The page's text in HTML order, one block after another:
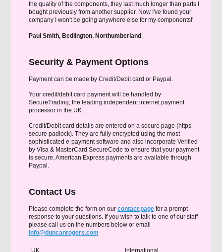
the quality of the components, they last much longer than parts I
bought previously from another supplier. Now I've found your
company I won't be going anywhere else for my components!'
Paul Smith, Bedlington, Northumberland
Security & Payment Options
Payment can be made by Credit/Debit card or Paypal.
Your credit/debit card payment will be handled by
SecureTrading, the leading independent internet payment
processor in the UK.
Credit/Debit card details are entered on a secure page (https
secure padlock). They are fully encrypted using the most
sophisticated e-payment software and also incorporate Verified
by Visa & MasterCard SecureCode to ensure that your payment
is secure. American Express payments are available through
Paypal.
Contact Us
Please complete the form on our contact pagefor a prompt
response to your questions. If you wish to talk to one of our staff
please call us on the numbers below or email
info@duncanrogers.com
UK
International